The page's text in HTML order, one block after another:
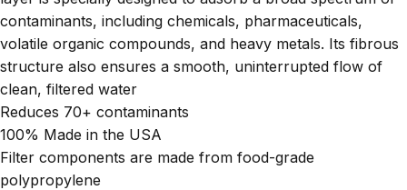
contaminants, including chemicals, pharmaceuticals,
volatile organic compounds, and heavy metals. Its fibrous
structure also ensures a smooth, uninterrupted flow of
clean, filtered water
Reduces 70+ contaminants
100% Made in the USA
Filter components are made from food-grade
polypropylene